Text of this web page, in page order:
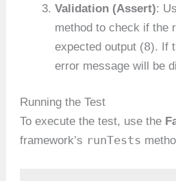
Validation (Assert):
method to check if the
expected output (8). If
error message will be
Running the Test
To execute the test, use the
framework’s runTests